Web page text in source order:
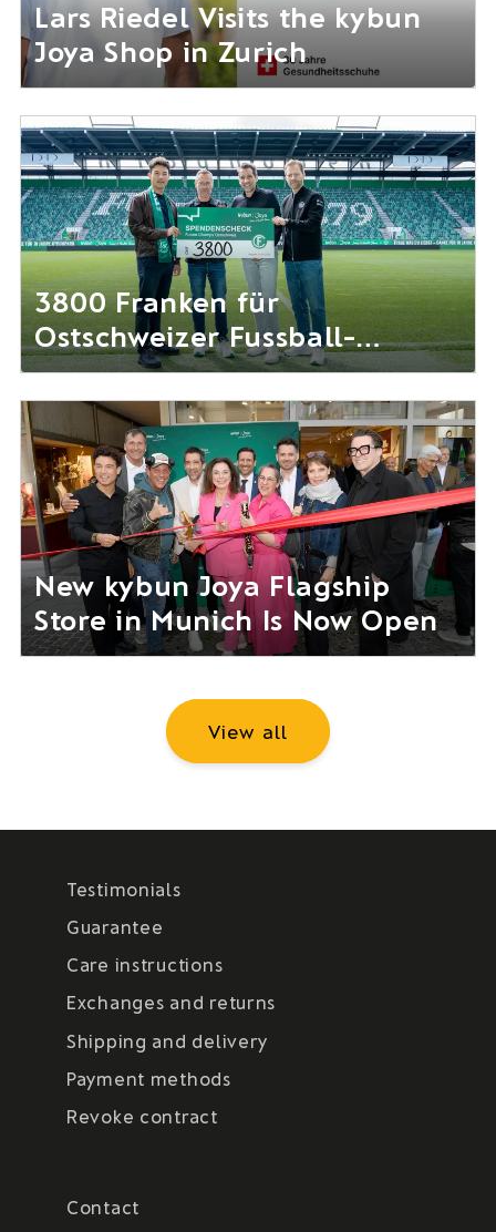
Lars Riedel Visits the kybun
Joya Shop in Zurich
3800 Franken für
Ostschweizer Fussball-
Nachwuchs gesammelt
New kybun Joya Flagship
Store in Munich Is Now Open
View all
Testimonials
Guarantee
Care instructions
Exchanges and returns
Shipping and delivery
Payment methods
Revoke contract
Contact